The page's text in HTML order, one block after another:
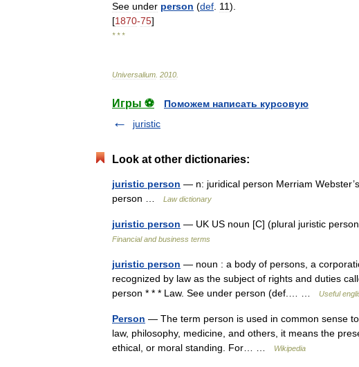
See under person (def 11).
[1870-75]
* * *
Universalium 2010
Игры ⚽
Поможем написать курсовую
juristic
Look at other dictionaries:
juristic person — n: juridical person Merriam
person …
Law dictionary
juristic person — UK US noun [C] (plural juristic
Financial and business terms
juristic person — noun : a body of persons, a
recognized by law as the subject of rights and duties
person * * * Law. See under person (def.… …
Useful
Person — The term person is used in common sense
law, philosophy, medicine, and others, it means the
ethical, or moral standing. For… …
Wikipedia